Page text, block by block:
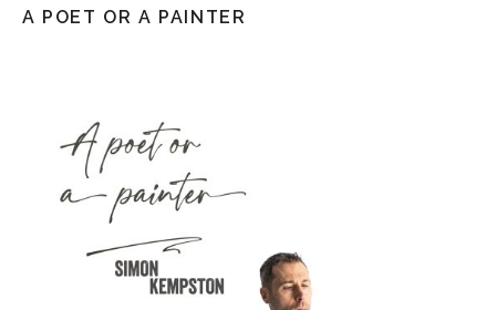
A POET OR A PAINTER